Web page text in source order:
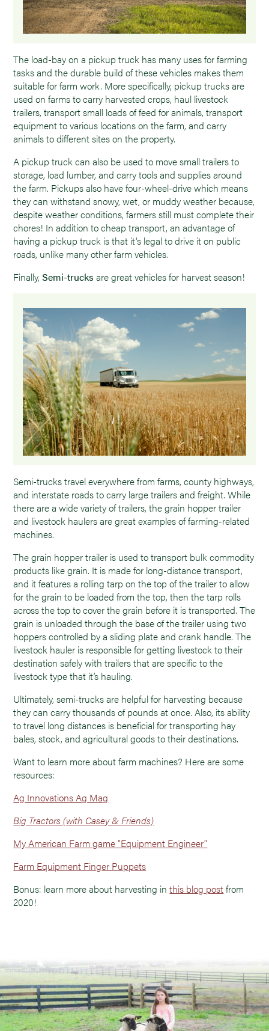
The load-bay on a pickup truck has many uses for farming
tasks and the durable build of these vehicles makes them
suitable for farm work. More specifically, pickup trucks are
used on farms to carry harvested crops, haul livestock
trailers, transport small loads of feed for animals, transport
equipment to various locations on the farm, and carry
animals to different sites on the property.
A pickup truck can also be used to move small trailers to
storage, load lumber, and carry tools and supplies around
the farm. Pickups also have four-wheel-drive which means
they can withstand snowy, wet, or muddy weather because,
despite weather conditions, farmers still must complete their
chores! In addition to cheap transport, an advantage of
having a pickup truck is that it's legal to drive it on public
roads, unlike many other farm vehicles.
Finally,Semi-trucks are great vehicles for harvest season!
Semi-trucks travel everywhere from farms, county highways,
and interstate roads to carry large trailers and freight. While
there are a wide variety of trailers, the grain hopper trailer
and livestock haulers are great examples of farming-related
machines.
The grain hopper trailer is used to transport bulk commodity
products like grain. It is made for long-distance transport,
and it features a rolling tarp on the top of the trailer to allow
for the grain to be loaded from the top, then the tarp rolls
across the top to cover the grain before it is transported. The
grain is unloaded through the base of the trailer using two
hoppers controlled by a sliding plate and crank handle. The
livestock hauler is responsible for getting livestock to their
destination safely with trailers that are specific to the
livestock type that it’s hauling.
Ultimately, semi-trucks are helpful for harvesting because
they can carry thousands of pounds at once. Also, its ability
to travel long distances is beneficial for transporting hay
bales, stock, and agricultural goods to their destinations.
Want to learn more about farm machines? Here are some
resources:
Ag Innovations Ag Mag
Big Tractors (with Casey & Friends)
My American Farm game "Equipment Engineer"
Farm Equipment Finger Puppets
Bonus: learn more about harvesting inthis blog postfrom
2020!